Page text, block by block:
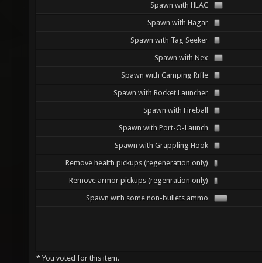
Spawn with HLAC
Spawn with Hagar
Spawn with Tag Seeker
Spawn with Nex
Spawn with Camping Rifle
Spawn with Rocket Launcher
Spawn with Fireball
Spawn with Port-O-Launch
Spawn with Grappling Hook
Remove health pickups (regeneration only)
Remove armor pickups (regenration only)
Spawn with some non-bullets ammo
* You voted for this item.